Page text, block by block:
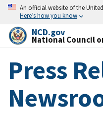
An official website of the
Here’s how you know
NCD.gov
National Council
Press